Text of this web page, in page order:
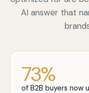
AI answer that
73%
of B2B buyers now